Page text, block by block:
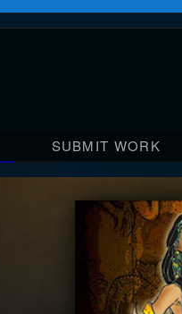
SUBMIT WORK